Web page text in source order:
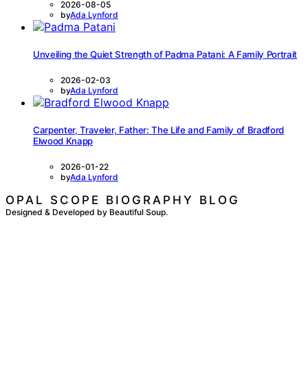
2026-08-05
byAda Lynford
Unveiling the Quiet Strength of Padma Patani: A Family Portrait
2026-02-03
byAda Lynford
Carpenter, Traveler, Father: The Life and Family of Bradford
Elwood Knapp
2026-01-22
byAda Lynford
OPAL SCOPE BIOGRAPHY BLOG
Designed & Developed by Beautiful Soup.